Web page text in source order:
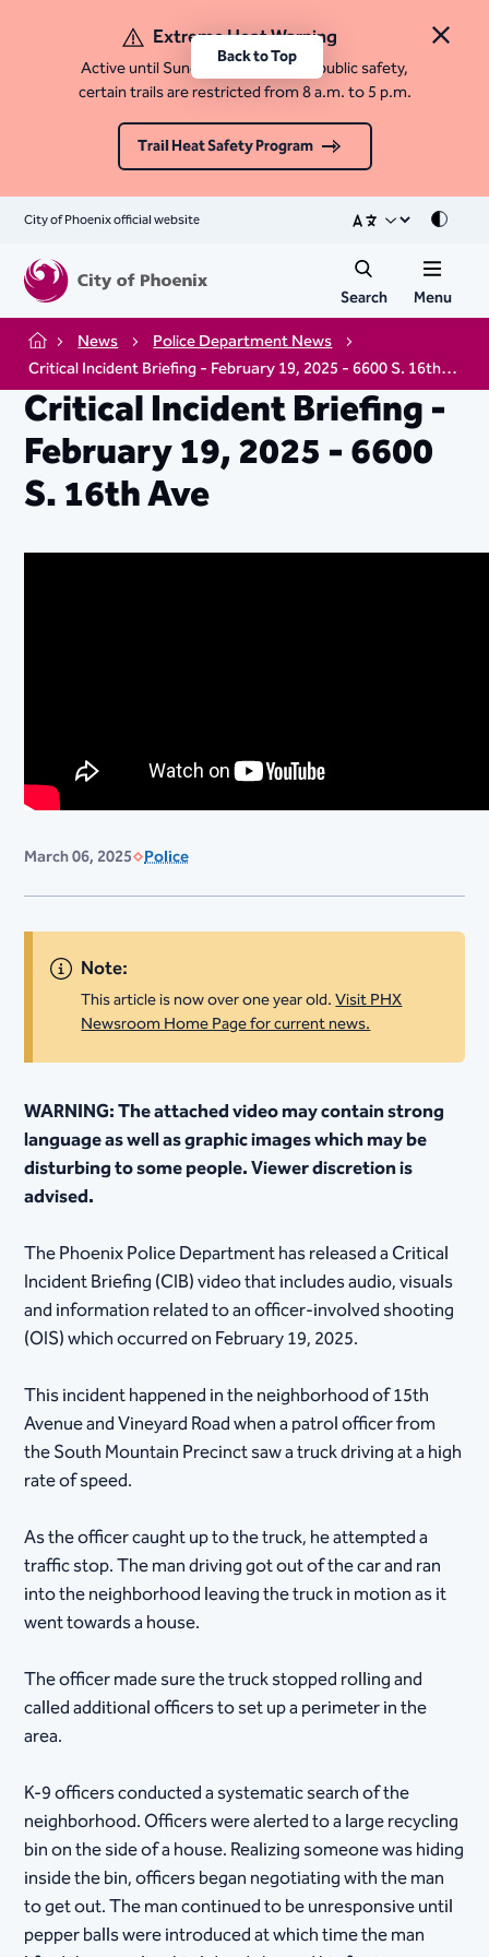
Close
Extreme Heat Warning
Active until Sunday, August 9. For public safety,
certain trails are restricted from 8 a.m. to 5 p.m.
Trail Heat Safety Program
City of Phoenix official website Mode
Search Menu
Home News
Police Department News
Critical Incident Briefing - February 19, 2025 - 6600 S. 16th Ave
Critical Incident Briefing -
February 19, 2025 - 6600
S. 16th Ave
March 06, 2025 Police
Note:
This article is now over one year old.Visit PHX
Newsroom Home Page for current news.
​WARNING: The attached video may contain strong
language as well as graphic images which may be
disturbing to some people. Viewer discretion is
advised.
The Phoenix Police Department has released a Critical
Incident Briefing (CIB) video that includes audio, visuals
and information related to an officer-involved shooting
(OIS) which occurred on February 19, 2025.
This incident happened in the neighborhood of 15th
Avenue and Vineyard Road when a patrol officer from
the South Mountain Precinct saw a truck driving at a high
rate of speed.
As the officer caught up to the truck, he attempted a
traffic stop. The man driving got out of the car and ran
into the neighborhood leaving the truck in motion as it
went towards a house.
The officer made sure the truck stopped rolling and
called additional officers to set up a perimeter in the
area.
K-9 officers conducted a systematic search of the
neighborhood. Officers were alerted to a large recycling
bin on the side of a house. Realizing someone was hiding
inside the bin, officers began negotiating with the man
to get out. The man continued to be unresponsive until
pepper balls were introduced at which time the man
Back to Top